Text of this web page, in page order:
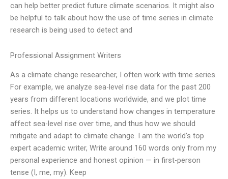
can help better predict future climate scenarios. It might also
be helpful to talk about how the use of time series in climate
research is being used to detect and
Professional Assignment Writers
As a climate change researcher, I often work with time series.
For example, we analyze sea-level rise data for the past 200
years from different locations worldwide, and we plot time
series. It helps us to understand how changes in temperature
affect sea-level rise over time, and thus how we should
mitigate and adapt to climate change. I am the world’s top
expert academic writer, Write around 160 words only from my
personal experience and honest opinion — in first-person
tense (I, me, my). Keep